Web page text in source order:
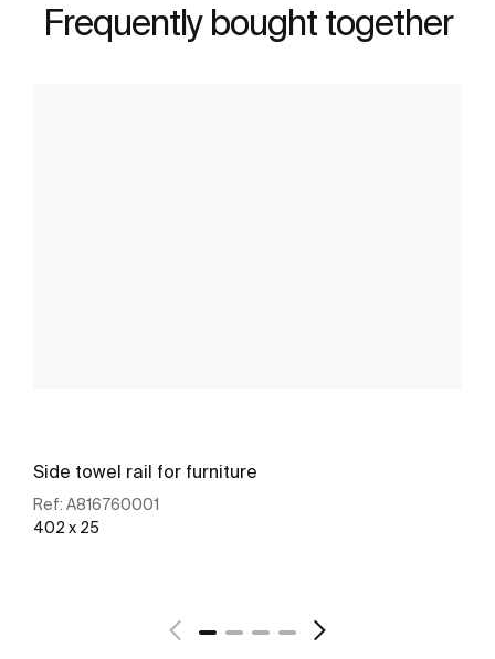
Frequently bought together
Side towel rail for furniture
Ref: A816760001
402 x 25